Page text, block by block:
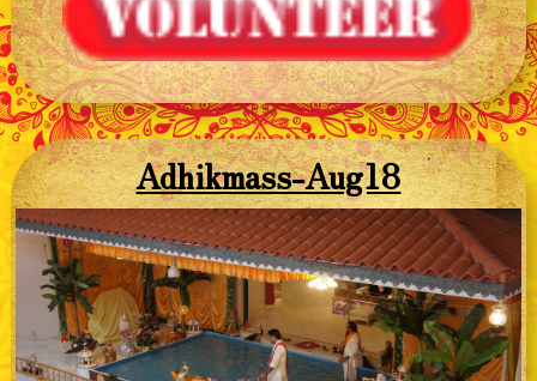
Adhikmass-Aug18